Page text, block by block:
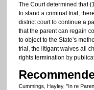
The Court determined that
to stand a criminal trial,
district court to continue a
that the parent can regain
to object to the State’s
trial, the litigant waives all
rights termination by
Cummings, Hayley, "In re